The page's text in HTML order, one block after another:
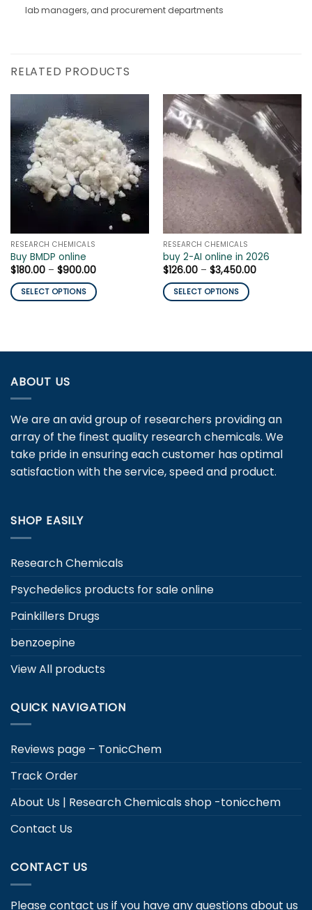
lab managers, and procurement departments
RELATED PRODUCTS
RESEARCH CHEMICALS
Buy BMDP online
$180.00 – $900.00Price
$180.00
through
SELECT OPTIONS
multiple
The
options
be
chosen
on
the
RESEARCH CHEMICALS
buy 2-AI online in 2026
$126.00 – $3,450.00Price
SELECT OPTIONS
multiple
be
chosen
on
the
ABOUT US
We are an avid group of researchers providing an
array of the finest quality research chemicals. We
take pride in ensuring each customer has optimal
satisfaction with the service, speed and product.
SHOP EASILY
Research Chemicals
Psychedelics products for sale online
Painkillers Drugs
benzoepine
View All products
QUICK NAVIGATION
Reviews page – TonicChem
Track Order
About Us | Research Chemicals shop -tonicchem
Contact Us
CONTACT US
Please contact us if you have any questions about us